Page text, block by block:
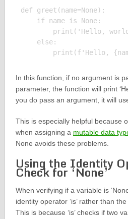
def greet(name=None):
    if name is None:
print('Hello,
    else:
In this function, if no argument is
parameter, the function will print
you do pass an argument, it will
This is especially helpful because
when assigning a mutable data
None avoids these problems.
Using the Identity
Check for ‘None’
When verifying if a variable is
identity operator ‘is’ rather than
This is because ‘is’ checks if two